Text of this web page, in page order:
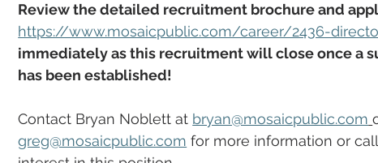
Review the detailed recruitment brochure and
https://www.mosaicpublic.com/career/2436-
immediately as this recruitment will close once a
has been established!
Contact Bryan Noblett at bryan@mosaicpublic.com
greg@mosaicpublic.com for more information or